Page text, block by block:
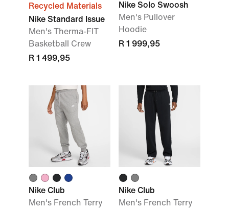
Recycled Materials
Nike Standard Issue
Men's Therma-FIT
Basketball Crew
R 1 499,95
Nike Solo Swoosh
Men's Pullover
Hoodie
R 1 999,95
Nike Club
Men's French Terry
Nike Club
Men's French Terry